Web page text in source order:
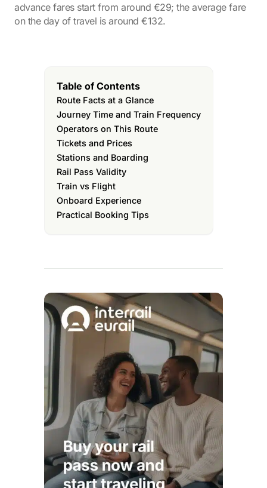
advance fares start from around €29; the average fare
on the day of travel is around €132.
Table of Contents
Route Facts at a Glance
Journey Time and Train Frequency
Operators on This Route
Tickets and Prices
Stations and Boarding
Rail Pass Validity
Train vs Flight
Onboard Experience
Practical Booking Tips